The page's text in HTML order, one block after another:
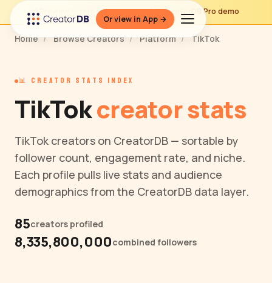
Or view in App →
⚡ Preview — this page is part of a CreatorDB Pro demo
Home / Browse Creators / Platform / TikTok
📊 CREATOR STATS INDEX
TikTokcreator stats
TikTok creators on CreatorDB — sortable by
follower count, engagement rate, and niche.
Each profile pulls live stats and audience
demographics from the CreatorDB data layer.
85creators profiled
8,335,800,000combined followers